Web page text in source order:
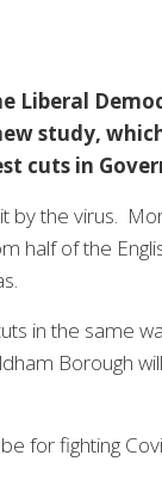
Liberal
study,
cuts in
by the virus.
half of the
in the same
Borough
for fighting